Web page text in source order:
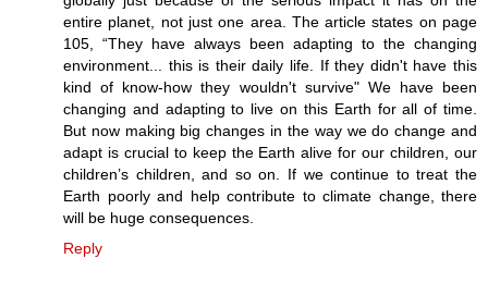
entire planet, not just one area. The article states on page
105, “They have always been adapting to the changing
environment... this is their daily life. If they didn't have this
kind of know-how they wouldn't survive" We have been
changing and adapting to live on this Earth for all of time.
But now making big changes in the way we do change and
adapt is crucial to keep the Earth alive for our children, our
children’s children, and so on. If we continue to treat the
Earth poorly and help contribute to climate change, there
will be huge consequences.
Reply